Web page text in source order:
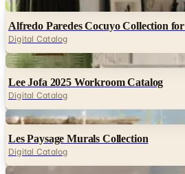
Digital Catalog
Digital
Lee Jofa 2025 Workroom Catalog
Digital Catalog
Digital
Les Paysage Murals Collection
Digital Catalog
Digital
HOLLY HUNT Wallcovering Brochure